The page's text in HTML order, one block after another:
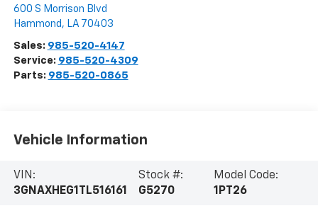
600 S Morrison Blvd
Hammond , LA 70403
Sales: 985-520-4147
Service: 985-520-4309
Parts: 985-520-0865
Vehicle Information
VIN:
3GNAXHEG1TL516161
Stock #:
G5270
Model Code:
1PT26